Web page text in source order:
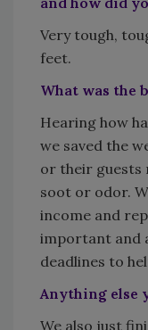
Very tough,
feet.
What was the
Hearing how
we saved the
or their guests
soot or odor.
income and
important and
deadlines to
Anything else
We also just